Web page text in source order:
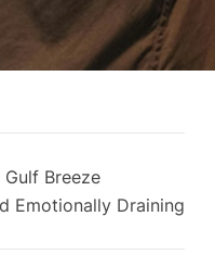
Breeze
Emotionally Draining